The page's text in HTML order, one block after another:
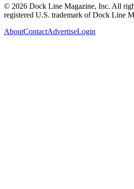
© 2026 Dock Line Magazine, Inc. All
registered U.S. trademark of Dock Line
AboutContactAdvertiseLogin